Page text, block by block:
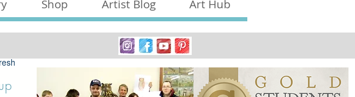
Shop Artist Blog Art Hub